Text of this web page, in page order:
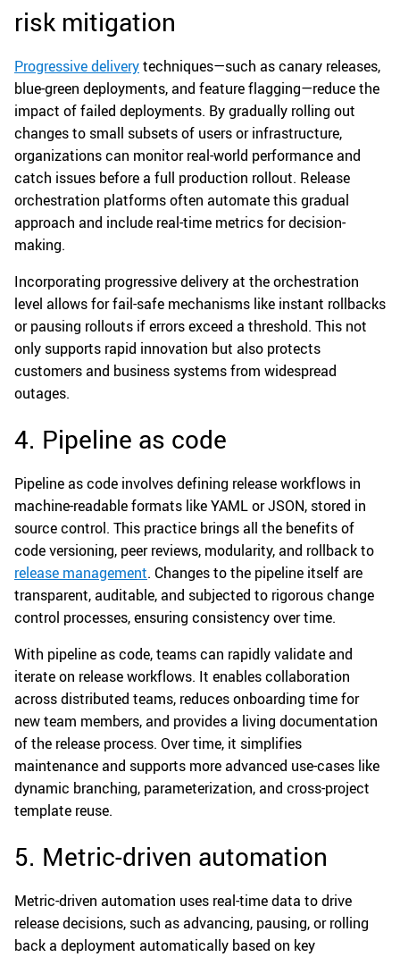
risk mitigation
Progressive deliverytechniques—such as canary releases,
blue-green deployments, and feature flagging—reduce the
impact of failed deployments. By gradually rolling out
changes to small subsets of users or infrastructure,
organizations can monitor real-world performance and
catch issues before a full production rollout. Release
orchestration platforms often automate this gradual
approach and include real-time metrics for decision-
making.
Incorporating progressive delivery at the orchestration
level allows for fail-safe mechanisms like instant rollbacks
or pausing rollouts if errors exceed a threshold. This not
only supports rapid innovation but also protects
customers and business systems from widespread
outages.
4. Pipeline as code
Pipeline as code involves defining release workflows in
machine-readable formats like YAML or JSON, stored in
source control. This practice brings all the benefits of
code versioning, peer reviews, modularity, and rollback to
release management. Changes to the pipeline itself are
transparent, auditable, and subjected to rigorous change
control processes, ensuring consistency over time.
With pipeline as code, teams can rapidly validate and
iterate on release workflows. It enables collaboration
across distributed teams, reduces onboarding time for
new team members, and provides a living documentation
of the release process. Over time, it simplifies
maintenance and supports more advanced use-cases like
dynamic branching, parameterization, and cross-project
template reuse.
5. Metric-driven automation
Metric-driven automation uses real-time data to drive
release decisions, such as advancing, pausing, or rolling
back a deployment automatically based on key